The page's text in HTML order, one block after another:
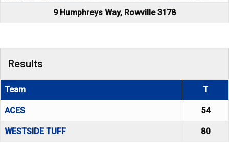
9 Humphreys Way, Rowville 3178
Results
Team T
ACES 54
WESTSIDE TUFF 80